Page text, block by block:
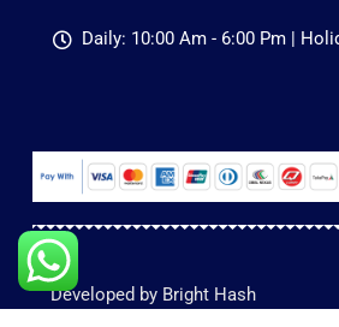
Daily: 10:00 Am - 6:00 Pm |
Developed by Bright Hash